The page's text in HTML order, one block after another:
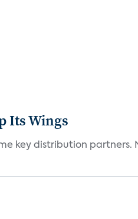
Its Wings
key distribution